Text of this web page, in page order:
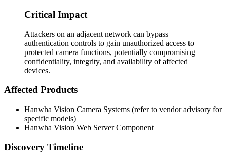
Critical Impact
Attackers on an adjacent network can bypass
authentication controls to gain unauthorized access to
protected camera functions, potentially compromising
confidentiality, integrity, and availability of affected
devices.
Affected Products
Hanwha Vision Camera Systems (refer to vendor advisory for
specific models)
Hanwha Vision Web Server Component
Discovery Timeline